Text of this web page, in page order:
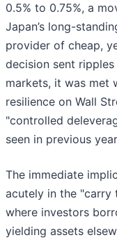
0.5% to 0.75%, a
Japan’s long-
provider of cheap,
decision sent
markets, it was met
resilience on Wall
"controlled
seen in previous
The immediate
acutely in the
where investors
yielding assets